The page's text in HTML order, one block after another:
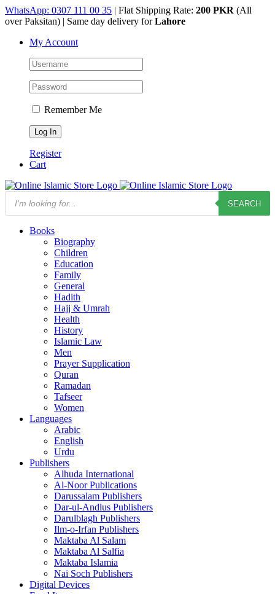
Skip
to
WhatsApp: 0307 111 00 35 | Flat Shipping Rate: 200 PKR (All
over Paksitan) | Same day delivery forLahore
My Account
Remember Me
Register
Cart
Products
search
SEARCH
Books
Biography
Children
Education
Family
General
Hadith
Hajj & Umrah
Health
History
Islamic Law
Men
Prayer Supplication
Quran
Ramadan
Tafseer
Women
Languages
Arabic
English
Urdu
Publishers
Alhuda International
Al-Noor Publications
Darussalam Publishers
Dar-ul-Andlus Publishers
Darulblagh Publishers
Ilm-o-Irfan Publishers
Maktaba Al Salam
Maktaba Al Salfia
Maktaba Islamia
Nai Soch Publishers
Digital Devices